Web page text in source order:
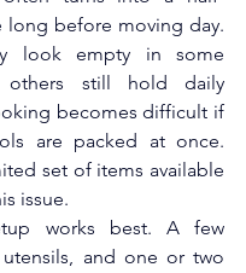
long before moving day.
look empty in some
others still hold daily
becomes difficult if
are packed at once.
set of items available
issue.
works best. A few
and one or two